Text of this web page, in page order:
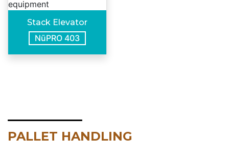
Stack Elevator
NūPRO 403
PALLET HANDLING